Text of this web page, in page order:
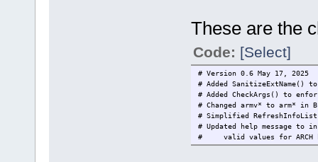
These are the
Code: [Select]
# Version 0.6 May 17, 2025
# Added SanitizeExtName()
# Added CheckArgs() to
# Changed armv* to arm*
# Simplified
# Updated help message to
# valid values for ARCH